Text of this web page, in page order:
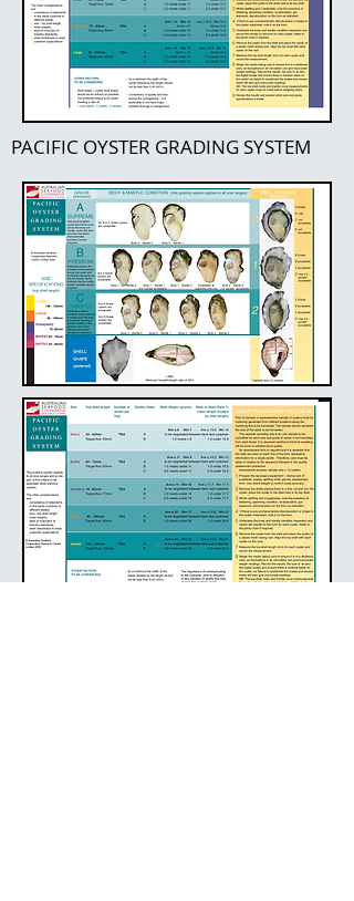
PACIFIC OYSTER GRADING SYSTEM